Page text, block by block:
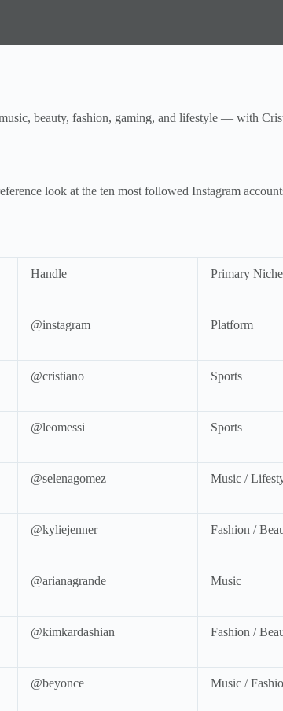
beauty, fashion, gaming, and lifestyle — with
look at the ten most followed Instagram
Handle Primary Niche
@instagram Platform
@cristiano Sports
@leomessi Sports
@selenagomez Music /
@kyliejenner Fashion /
@arianagrande Music
@kimkardashian Fashion /
@beyonce Music /